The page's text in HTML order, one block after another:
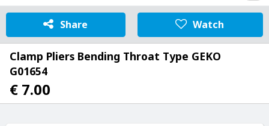
Share Watch
Clamp Pliers Bending Throat Type GEKO
G01654
€ 7.00